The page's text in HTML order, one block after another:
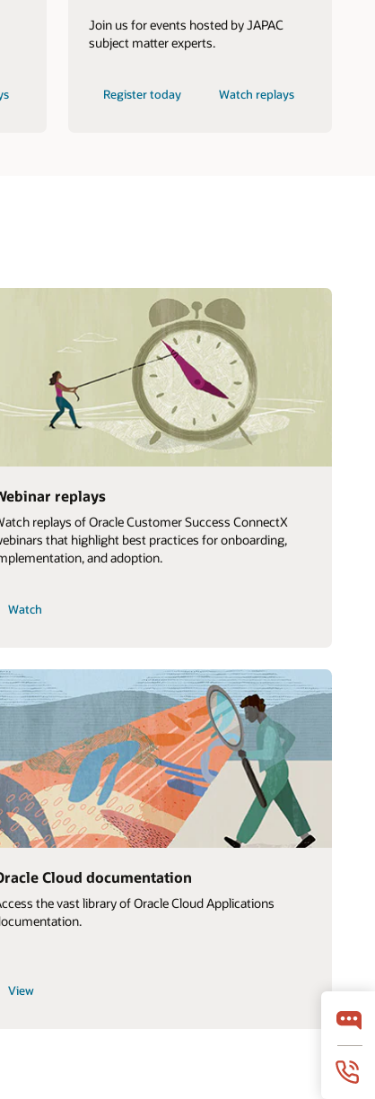
Join us for events hosted by JAPAC
subject matter experts.
Register today Watch replays
replays
replays of Oracle Customer Success ConnectX
that highlight best practices for onboarding,
and adoption.
Watch
Cloud documentation
the vast library of Oracle Cloud Applications
View